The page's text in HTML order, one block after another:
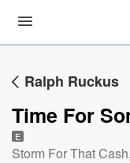
Ralph Ruckus
Time For
E
Storm For That Cash,